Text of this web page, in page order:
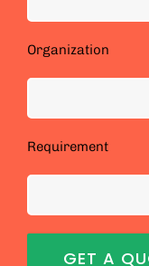
Organization
Requirement